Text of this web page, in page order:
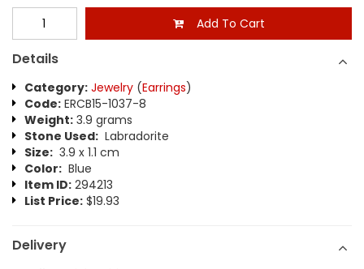
Add To Cart
Details
Category: Jewelry (Earrings)
Code: ERCB15-1037-8
Weight: 3.9 grams
Stone Used: Labradorite
Size: 3.9 x 1.1 cm
Color: Blue
Item ID: 294213
List Price: $19.93
Delivery